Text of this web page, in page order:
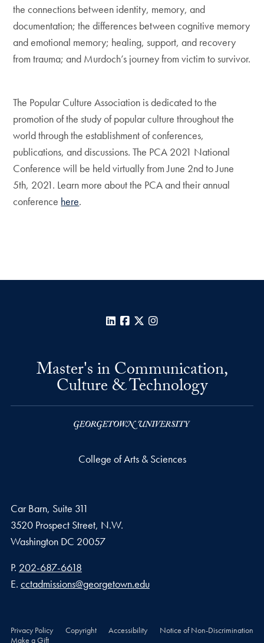
the connections between identity, memory, and
documentation; the differences between cognitive memory
and emotional memory; healing, support, and recovery
from trauma; and Murdoch’s journey from victim to survivor.
The Popular Culture Association is dedicated to the
promotion of the study of popular culture throughout the
world through the establishment of conferences,
publications, and discussions. The PCA 2021 National
Conference will be held virtually from June 2nd to June
5th, 2021. Learn more about the PCA and their annual
conference here.
LinkedInFacebook
X
Master's in Communication,
Culture & Technology
College of Arts & Sciences
Car Barn, Suite 311
3520 Prospect Street, N.W.
Washington DC 20057
Phone number
P. 202-687-6618
Email address
E. cctadmissions@georgetown.edu
Privacy Policy Copyright Accessibility
Notice of Non-Discrimination
Make a Gift